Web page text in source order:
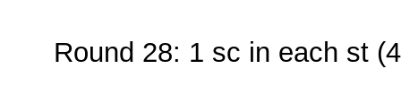
Round 28: 1 sc in each st